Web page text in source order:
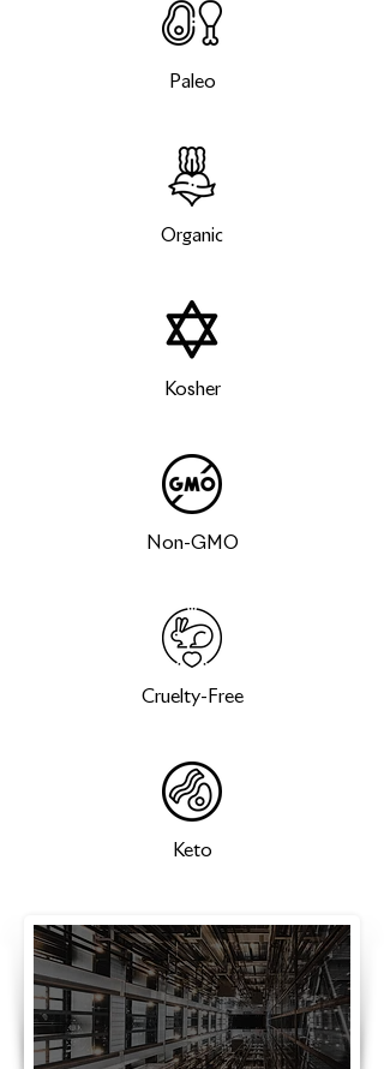
Paleo
Organic
Kosher
Non-GMO
Cruelty-Free
Keto